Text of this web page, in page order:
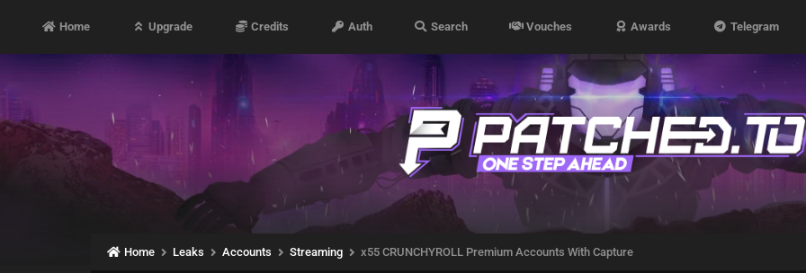
Home Upgrade Credits Auth Search Vouches Awards Telegram
Home Leaks Accounts Streaming x55 CRUNCHYROLL Premium Accounts With Capture